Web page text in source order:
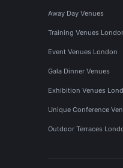
Away Day Venues
Training Venues
Event Venues London
Gala Dinner Venues
Exhibition Venues
Unique Conference
Outdoor Terraces